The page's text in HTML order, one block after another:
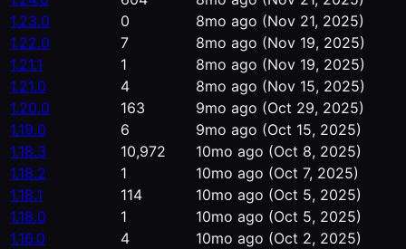
1.23.0
0 8mo ago (Nov 21, 2025)
1.22.0
7 8mo ago (Nov 19, 2025)
1.21.1
1 8mo ago (Nov 19, 2025)
1.21.0
4 8mo ago (Nov 15, 2025)
1.20.0
163 9mo ago (Oct 29, 2025)
1.19.0
6 9mo ago (Oct 15, 2025)
1.18.3
10,972 10mo ago (Oct 8, 2025)
1.18.2
1 10mo ago (Oct 7, 2025)
1.18.1
114 10mo ago (Oct 5, 2025)
1.18.0
1 10mo ago (Oct 5, 2025)
1.16.0
4 10mo ago (Oct 2, 2025)